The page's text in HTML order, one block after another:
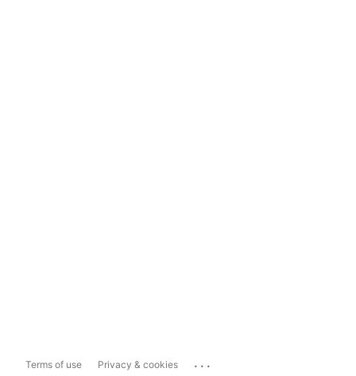
Terms of use Privacy & cookies ...